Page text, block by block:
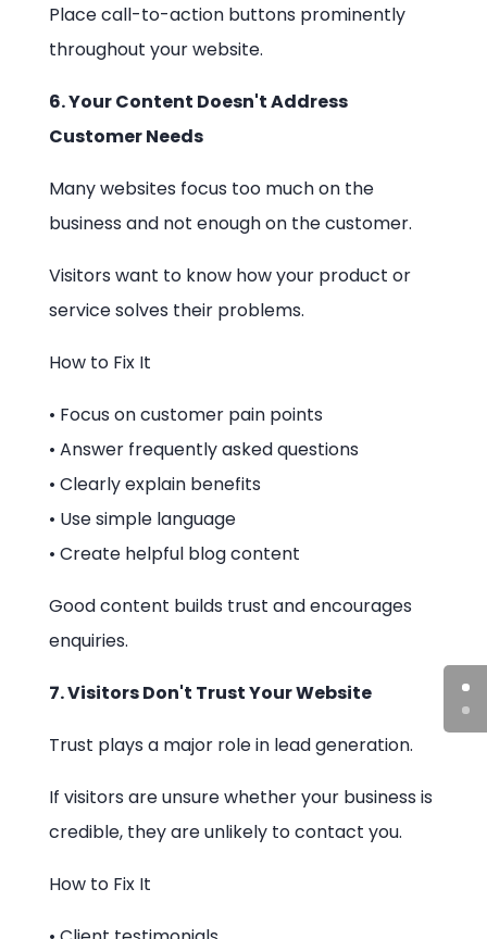
Place call-to-action buttons prominently
throughout your website.
6. Your Content Doesn't Address
Customer Needs
Many websites focus too much on the
business and not enough on the customer.
Visitors want to know how your product or
service solves their problems.
How to Fix It
• Focus on customer pain points
• Answer frequently asked questions
• Clearly explain benefits
• Use simple language
• Create helpful blog content
Good content builds trust and encourages
enquiries.
7. Visitors Don't Trust Your Website
Trust plays a major role in lead generation.
If visitors are unsure whether your business is
credible, they are unlikely to contact you.
How to Fix It